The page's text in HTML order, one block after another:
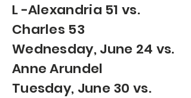
​L -Alexandria 51 vs.
Charles 53
Wednesday, June 24 vs.
Anne Arundel
Tuesday, June 30 vs.